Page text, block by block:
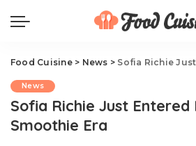
Food Cuisine> News > Sofia Richie Just
News
Sofia Richie Just Entered
Smoothie Era